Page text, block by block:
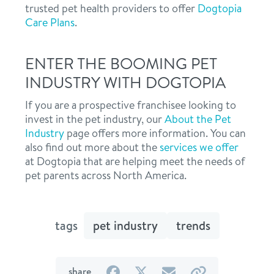
trusted pet health providers to offer Dogtopia
Care Plans.
ENTER THE BOOMING PET
INDUSTRY WITH DOGTOPIA
If you are a prospective franchisee looking to
invest in the pet industry, ourAbout the Pet
Industry page offers more information. You can
also find out more about the services we offer
at Dogtopia that are helping meet the needs of
pet parents across North America.
tags pet industry trends
share